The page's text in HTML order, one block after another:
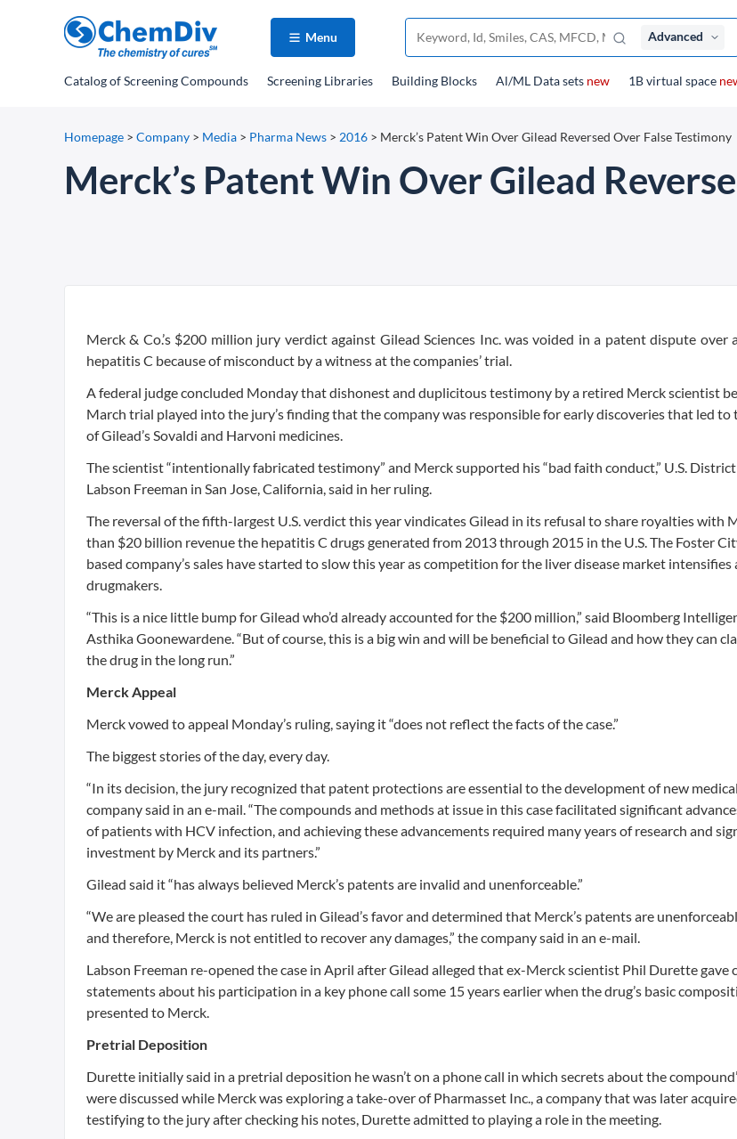
Menu Advanced
Catalogof Screening Compounds Screening Libraries Building Blocks Al/ML Data sets new 1B virtual space
Homepage > Company > Media > Pharma News > 2016 > Merck’s Patent Win Over Gilead Reversed Over False Testimony
Merck’s Patent Win Over Gilead
Merck & Co.’s $200 million jury verdict against Gilead Sciences Inc. was voided in a patent dispute over
hepatitis C because of misconduct by a witness at the companies’ trial.
A federal judge concluded Monday that dishonest and duplicitous testimony by a retired Merck scientist
March trial played into the jury’s finding that the company was responsible for early discoveries that led
of Gilead’s Sovaldi and Harvoni medicines.
The scientist “intentionally fabricated testimony” and Merck supported his “bad faith conduct,” U.S.
Labson Freeman in San Jose, California, said in her ruling.
The reversal of the fifth-largest U.S. verdict this year vindicates Gilead in its refusal to share royalties with
than $20 billion revenue the hepatitis C drugs generated from 2013 through 2015 in the U.S. The Foster
based company’s sales have started to slow this year as competition for the liver disease market intensifies
drugmakers.
“This is a nice little bump for Gilead who’d already accounted for the $200 million,” said Bloomberg
Asthika Goonewardene. “But of course, this is a big win and will be beneficial to Gilead and how they can
the drug in the long run.”
Merck Appeal
Merck vowed to appeal Monday’s ruling, saying it “does not reflect the facts of the case.”
The biggest stories of the day, every day.
“In its decision, the jury recognized that patent protections are essential to the development of new
company said in an e-mail. “The compounds and methods at issue in this case facilitated significant
of patients with HCV infection, and achieving these advancements required many years of research and
investment by Merck and its partners.”
Gilead said it “has always believed Merck’s patents are invalid and unenforceable.”
“We are pleased the court has ruled in Gilead’s favor and determined that Merck’s patents are
and therefore, Merck is not entitled to recover any damages,” the company said in an e-mail.
Labson Freeman re-opened the case in April after Gilead alleged that ex-Merck scientist Phil Durette gave
statements about his participation in a key phone call some 15 years earlier when the drug’s basic
presented to Merck.
Pretrial Deposition
Durette initially said in a pretrial deposition he wasn’t on a phone call in which secrets about the
were discussed while Merck was exploring a take-over of Pharmasset Inc., a company that was later
testifying to the jury after checking his notes, Durette admitted to playing a role in the meeting.